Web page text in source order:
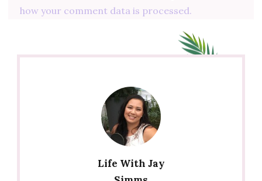
how your comment data is processed.
Life With Jay